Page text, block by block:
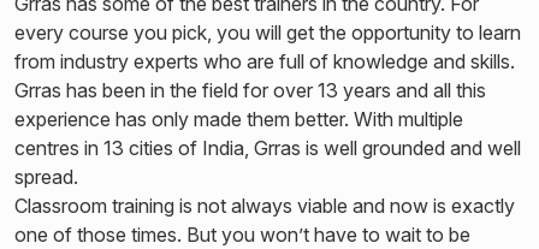
every course you pick, you will get the opportunity to learn
from industry experts who are full of knowledge and skills.
Grras has been in the field for over 13 years and all this
experience has only made them better. With multiple
centres in 13 cities of India, Grras is well grounded and well
spread.
Classroom training is not always viable and now is exactly
one of those times. But you won’t have to wait to be